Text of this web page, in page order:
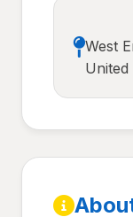
West
United